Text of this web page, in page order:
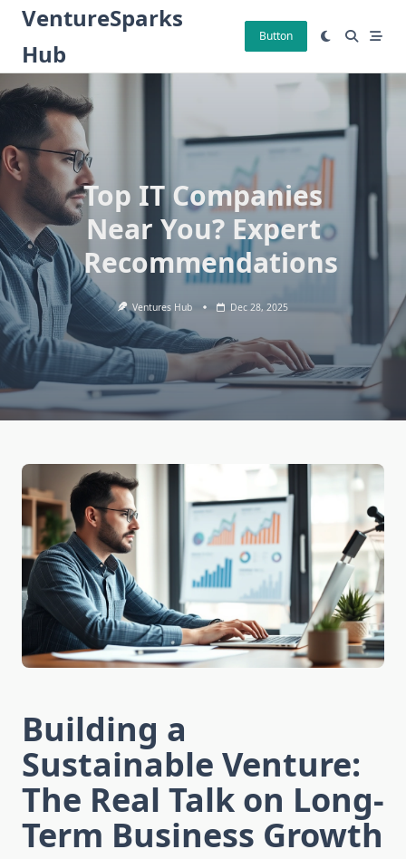
Skip
content
VentureSparks
Hub
Button
Top IT Companies
Near You? Expert
Recommendations
Ventures Hub Dec 28, 2025
Building a
Sustainable Venture:
The Real Talk on Long-
Term Business Growth